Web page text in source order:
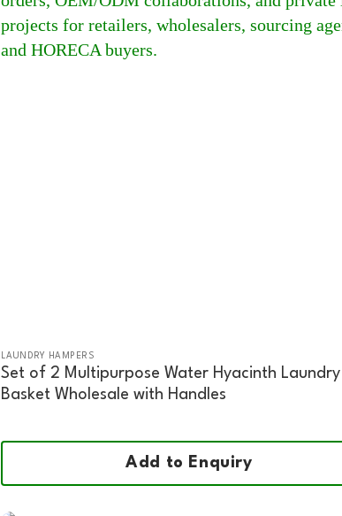
LAUNDRY HAMPERS
Set of 2 Multipurpose Water Hyacinth Laundry
Basket Wholesale with Handles
Add to Enquiry